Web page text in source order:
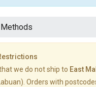
we do not ship to East
Orders with